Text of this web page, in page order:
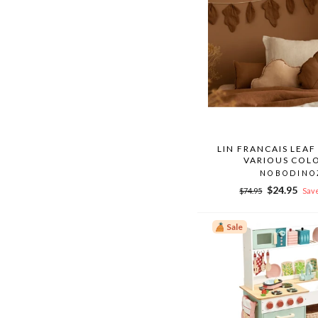
LIN FRANCAIS LEAF
VARIOUS
Regular
$74.95 Sale
$24.95
Sale